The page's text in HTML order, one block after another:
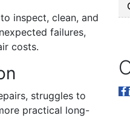
inspect, clean, and
failures,
costs.
struggles to
practical long-